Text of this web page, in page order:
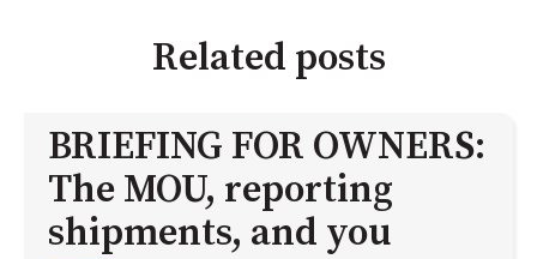
Related posts
BRIEFING FOR OWNERS:
The MOU, reporting
shipments, and you